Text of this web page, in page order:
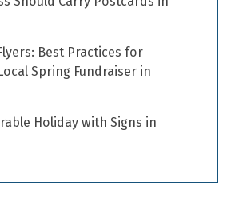
Best Practices for
Spring Fundraiser in
Holiday with Signs in